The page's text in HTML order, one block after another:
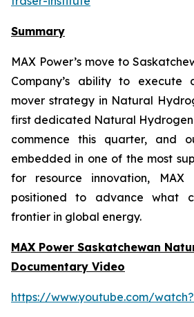
Summary
MAX Power’s move to
Company’s ability to execute
mover strategy in Natural
first dedicated Natural
commence this quarter, and
embedded in one of the most
for resource innovation, MAX
positioned to advance what
frontier in global energy.
MAX Power Saskatchewan
Documentary Video
https://www.youtube.com/